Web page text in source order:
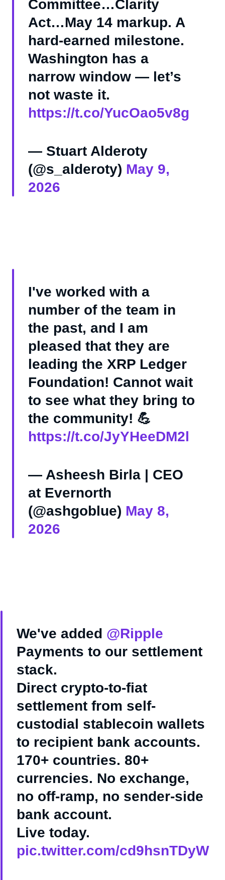
Committee…Clarity
Act…May 14 markup. A
hard-earned milestone.
Washington has a
narrow window — let’s
not waste it.
https://t.co/YucOao5v8g
— Stuart Alderoty
(@s_alderoty) May 9,
2026
I've worked with a
number of the team in
the past, and I am
pleased that they are
leading the XRP Ledger
Foundation! Cannot wait
to see what they bring to
the community! 💪
https://t.co/JyYHeeDM2l
— Asheesh Birla | CEO
at Evernorth
(@ashgoblue) May 8,
2026
We've added @Ripple
Payments to our settlement
stack.
Direct crypto-to-fiat
settlement from self-
custodial stablecoin wallets
to recipient bank accounts.
170+ countries. 80+
currencies. No exchange,
no off-ramp, no sender-side
bank account.
Live today.
pic.twitter.com/cd9hsnTDyW